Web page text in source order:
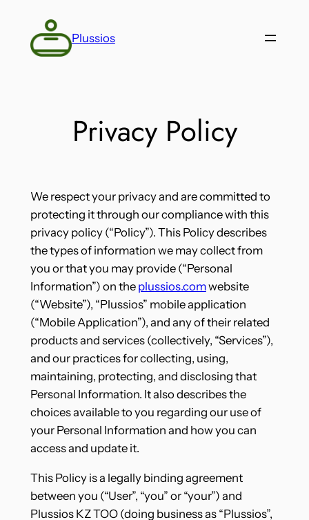
content
Plussios
Privacy Policy
We respect your privacy and are committed to
protecting it through our compliance with this
privacy policy (“Policy”). This Policy describes
the types of information we may collect from
you or that you may provide (“Personal
Information”) on the plussios.comwebsite
(“Website”), “Plussios” mobile application
(“Mobile Application”), and any of their related
products and services (collectively, “Services”),
and our practices for collecting, using,
maintaining, protecting, and disclosing that
Personal Information. It also describes the
choices available to you regarding our use of
your Personal Information and how you can
access and update it.
This Policy is a legally binding agreement
between you (“User”, “you” or “your”) and
Plussios KZ TOO (doing business as “Plussios”,